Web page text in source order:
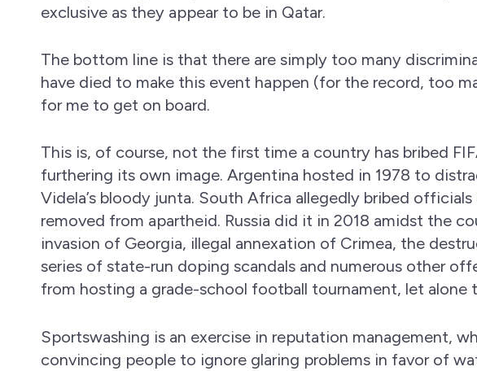
exclusive as they appear to be in Qatar.
The bottom line is that there are simply too many
have died to make this event happen (for the record, too
for me to get on board.
This is, of course, not the first time a country has bribed
furthering its own image. Argentina hosted in 1978 to
Videla’s bloody junta. South Africa allegedly bribed
removed from apartheid. Russia did it in 2018 amidst the
invasion of Georgia, illegal annexation of Crimea, the
series of state-run doping scandals and numerous other
from hosting a grade-school football tournament, let alone
Sportswashing is an exercise in reputation management,
convincing people to ignore glaring problems in favor of